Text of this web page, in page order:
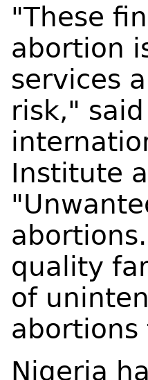
"These
abortion
services
risk," said
Institute
quality
of
Nigeria